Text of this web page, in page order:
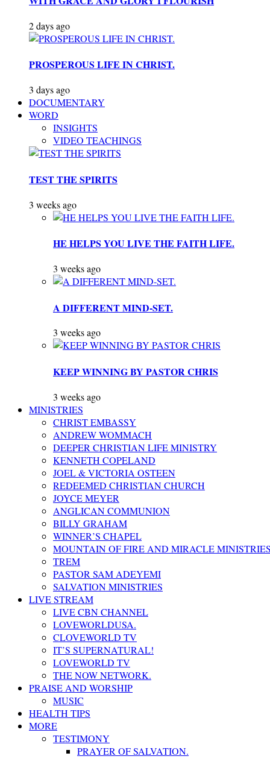
2 days ago
PROSPEROUS LIFE IN CHRIST.
3 days ago
DOCUMENTARY
WORD
INSIGHTS
VIDEO TEACHINGS
TEST THE SPIRITS
3 weeks ago
HE HELPS YOU LIVE THE FAITH LIFE.
3 weeks ago
A DIFFERENT MIND-SET.
3 weeks ago
KEEP WINNING BY PASTOR CHRIS
3 weeks ago
MINISTRIES
CHRIST EMBASSY
ANDREW WOMMACH
DEEPER CHRISTIAN LIFE MINISTRY
KENNETH COPELAND
JOEL & VICTORIA OSTEEN
REDEEMED CHRISTIAN CHURCH
JOYCE MEYER
ANGLICAN COMMUNION
BILLY GRAHAM
WINNER’S CHAPEL
MOUNTAIN OF FIRE AND MIRACLE
TREM
PASTOR SAM ADEYEMI
SALVATION MINISTRIES
LIVE STREAM
LIVE CBN CHANNEL
LOVEWORLDUSA.
CLOVEWORLD TV
IT’S SUPERNATURAL!
LOVEWORLD TV
THE NOW NETWORK.
PRAISE AND WORSHIP
MUSIC
HEALTH TIPS
MORE
TESTIMONY
PRAYER OF SALVATION.